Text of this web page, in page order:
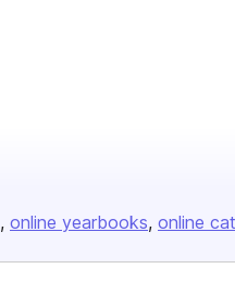
online yearbooks online